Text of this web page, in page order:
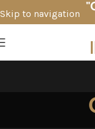
Skip to navigation